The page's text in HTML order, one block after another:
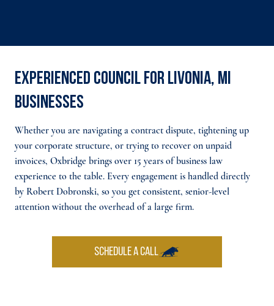
Experienced council for Livonia, MI
businesses
Whether you are navigating a contract dispute, tightening up
your corporate structure, or trying to recover on unpaid
invoices, Oxbridge brings over 15 years of business law
experience to the table. Every engagement is handled directly
by Robert Dobronski, so you get consistent, senior-level
attention without the overhead of a large firm.
SCHEDULE A CALL